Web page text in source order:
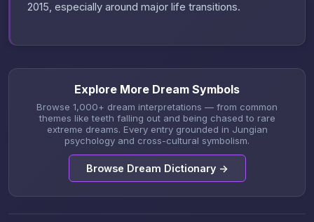
2015, especially around major life transitions.
Explore More Dream Symbols
Browse 1,000+ dream interpretations — from common
themes like teeth falling out and being chased to rare
extreme dreams. Every entry grounded in Jungian
psychology and cross-cultural symbolism.
Browse Dream Dictionary →